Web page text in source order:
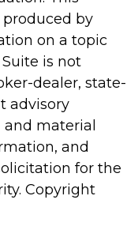
by
on a topic
is not
dealer, state-
advisory
material
and
for the
Copyright